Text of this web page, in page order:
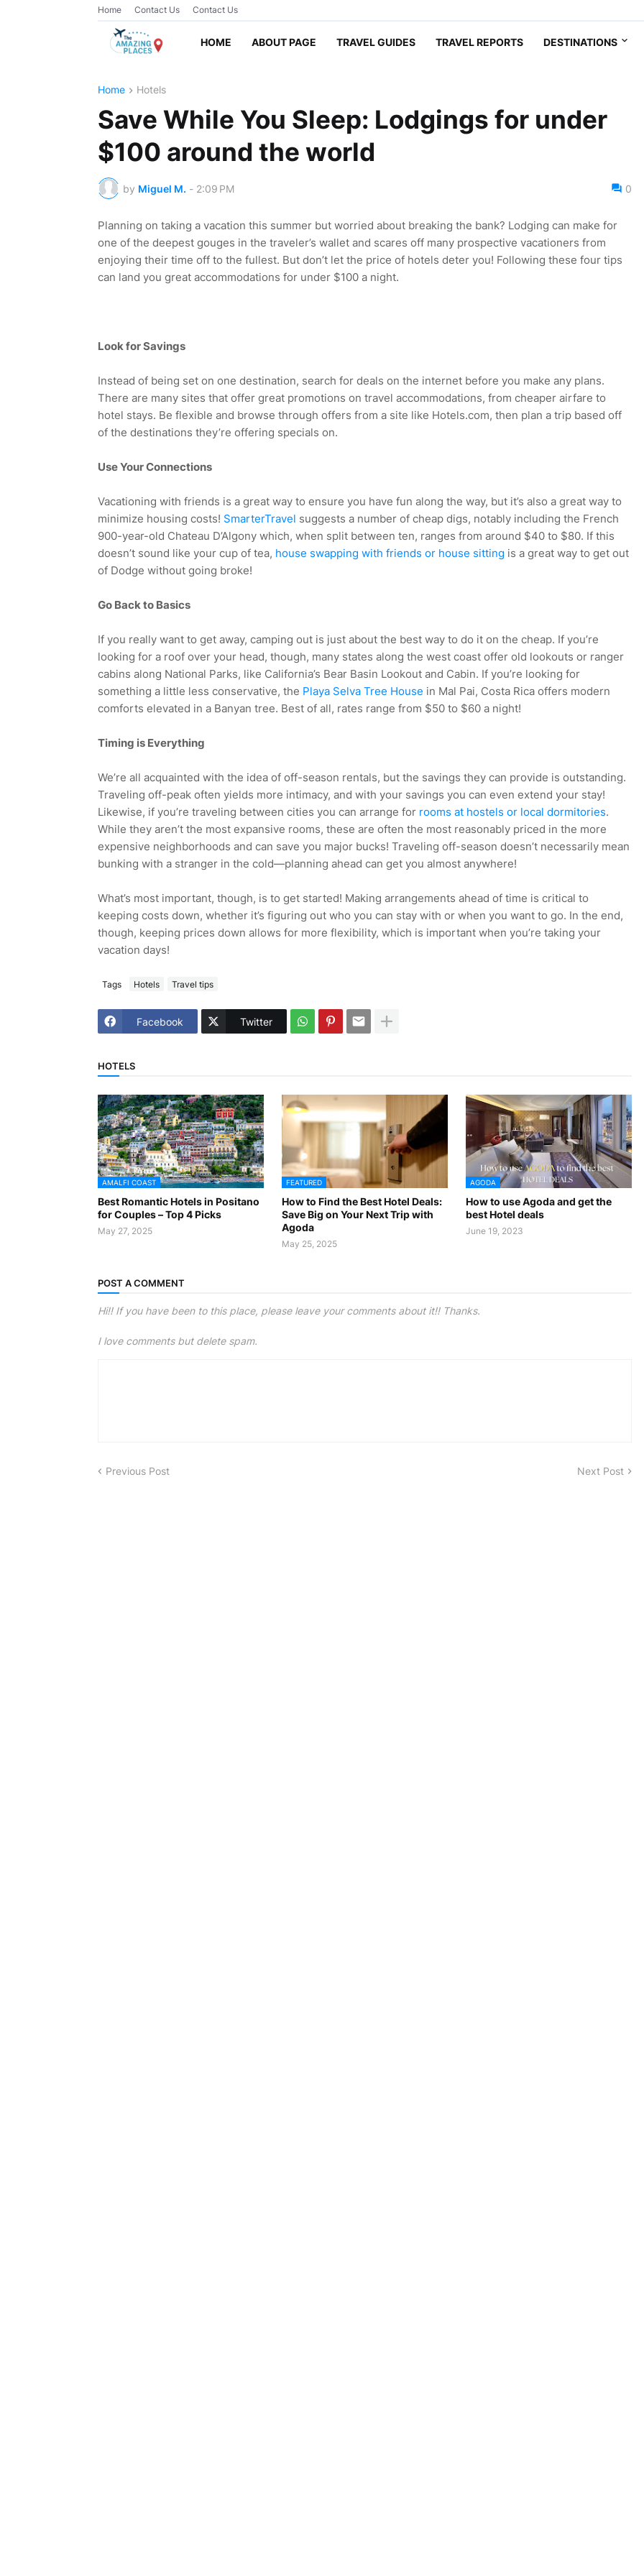
Home Contact Us Contact Us
HOME ABOUT PAGE TRAVEL GUIDES TRAVEL REPORTS DESTINATIONS
Home Hotels
Save While You Sleep: Lodgings for under
$100 around the world
by Miguel M. - 2:09 PM 0
Planning on taking a vacation this summer but worried about breaking the bank? Lodging can make for
one of the deepest gouges in the traveler’s wallet and scares off many prospective vacationers from
enjoying their time off to the fullest. But don’t let the price of hotels deter you! Following these four tips
can land you great accommodations for under $100 a night.
Look for Savings
Instead of being set on one destination, search for deals on the internet before you make any plans.
There are many sites that offer great promotions on travel accommodations, from cheaper airfare to
hotel stays. Be flexible and browse through offers from a site like Hotels.com, then plan a trip based off
of the destinations they’re offering specials on.
Use Your Connections
Vacationing with friends is a great way to ensure you have fun along the way, but it’s also a great way to
minimize housing costs! SmarterTravel suggests a number of cheap digs, notably including the French
900-year-old Chateau D’Algony which, when split between ten, ranges from around $40 to $80. If this
doesn’t sound like your cup of tea, house swapping with friends or house sitting is a great way to get out
of Dodge without going broke!
Go Back to Basics
If you really want to get away, camping out is just about the best way to do it on the cheap. If you’re
looking for a roof over your head, though, many states along the west coast offer old lookouts or ranger
cabins along National Parks, like California’s Bear Basin Lookout and Cabin. If you’re looking for
something a little less conservative, the Playa Selva Tree House in Mal Pai, Costa Rica offers modern
comforts elevated in a Banyan tree. Best of all, rates range from $50 to $60 a night!
Timing is Everything
We’re all acquainted with the idea of off-season rentals, but the savings they can provide is outstanding.
Traveling off-peak often yields more intimacy, and with your savings you can even extend your stay!
Likewise, if you’re traveling between cities you can arrange for rooms at hostels or local dormitories.
While they aren’t the most expansive rooms, these are often the most reasonably priced in the more
expensive neighborhoods and can save you major bucks! Traveling off-season doesn’t necessarily mean
bunking with a stranger in the cold—planning ahead can get you almost anywhere!
What’s most important, though, is to get started! Making arrangements ahead of time is critical to
keeping costs down, whether it’s figuring out who you can stay with or when you want to go. In the end,
though, keeping prices down allows for more flexibility, which is important when you’re taking your
vacation days!
Tags Hotels Travel tips
Facebook Twitter
HOTELS
AMALFI COAST
Best Romantic Hotels in Positano
for Couples – Top 4 Picks
May 27, 2025
FEATURED
How to Find the Best Hotel Deals:
Save Big on Your Next Trip with
Agoda
May 25, 2025
AGODA
How to use Agoda and get the
best Hotel deals
June 19, 2023
POST A COMMENT
Hi!! If you have been to this place, please leave your comments about it!! Thanks.
I love comments but delete spam.
Previous Post Next Post